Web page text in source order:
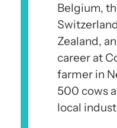
Belgium,
Zealand,
career at
farmer in
500 cows
local